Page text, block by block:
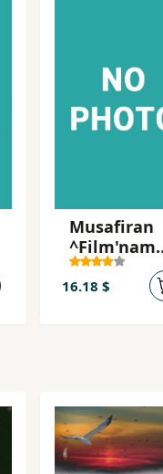
Musafiran
`
16.18 $